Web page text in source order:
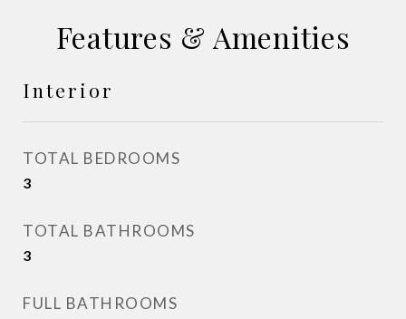
Features & Amenities
Interior
TOTAL BEDROOMS
3
TOTAL BATHROOMS
3
FULL BATHROOMS